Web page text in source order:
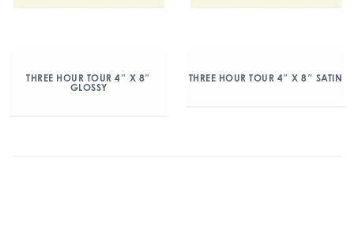
THREE HOUR TOUR 4″ X 8″
GLOSSY
THREE HOUR TOUR 4″ X 8″ SATIN